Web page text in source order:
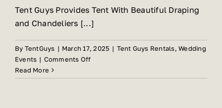
Tent Guys Provides Tent With Beautiful Draping
and Chandeliers [...]
By TentGuys | March 17, 2025 | Tent Guys Rentals,Wedding
Events | Comments Offon
Guys
Read More